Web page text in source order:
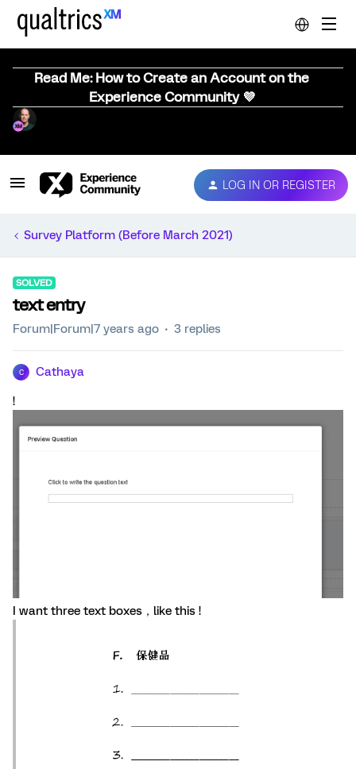
Read Me: How to Create an Account on the
Experience Community 💜
LOG IN OR REGISTER
Survey Platform (Before March 2021)
SOLVED
text entry
Forum|Forum|7 years ago 3 replies
C Cathaya
!
I want three text boxes，like this !